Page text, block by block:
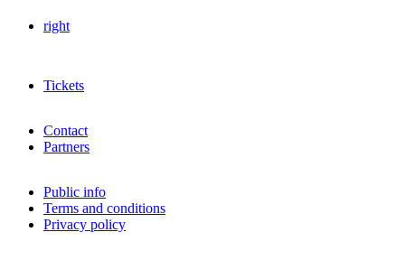
right
Tickets
Contact
Partners
Public info
Terms and conditions
Privacy policy